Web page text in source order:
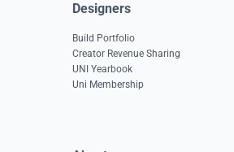
Designers
Build Portfolio
Creator Revenue Sharing
UNI Yearbook
Uni Membership